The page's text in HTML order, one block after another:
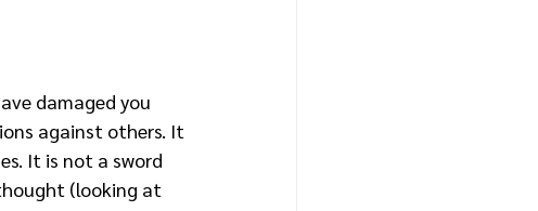
damaged you
against others. It
It is not a sword
(looking at